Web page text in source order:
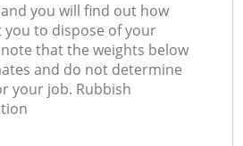
you will find out how
you to dispose of your
that the weights below
and do not determine
your job. Rubbish